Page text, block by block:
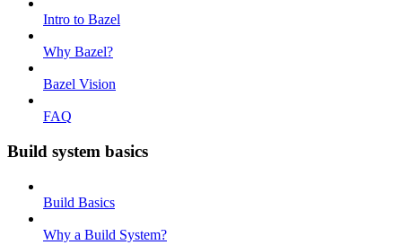
Intro to Bazel
Why Bazel?
Bazel Vision
FAQ
Build system basics
Build Basics
Why a Build System?